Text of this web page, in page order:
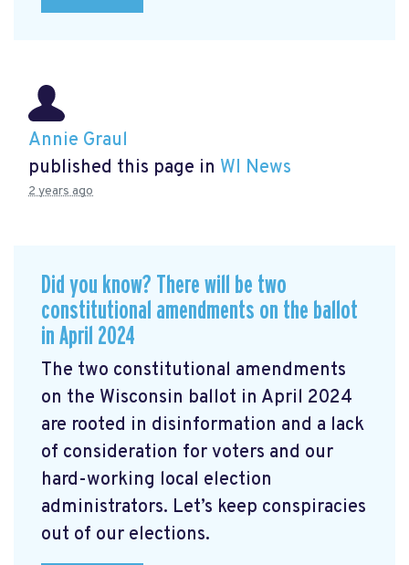
Annie Graul
published this page in WI News
2 years ago
Did you know? There will be two
constitutional amendments on the ballot
in April 2024
The two constitutional amendments
on the Wisconsin ballot in April 2024
are rooted in disinformation and a lack
of consideration for voters and our
hard-working local election
administrators. Let’s keep conspiracies
out of our elections.